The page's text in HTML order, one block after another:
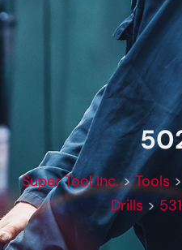
Super Tool Inc.>Tools >
Drills >